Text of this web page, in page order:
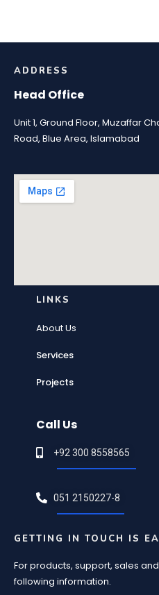
ADDRESS
Head Office
Unit 1, Ground Floor, Muzaffar
Road, Blue Area, Islamabad
LINKS
About Us
Services
Projects
Call Us
+92 300 8558565
051 2150227-8
GETTING IN TOUCH IS
For products, support, sales
following information.